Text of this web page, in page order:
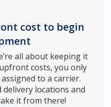
cost to begin
all about keeping it
costs, you only
to a carrier.
locations and
it from there!